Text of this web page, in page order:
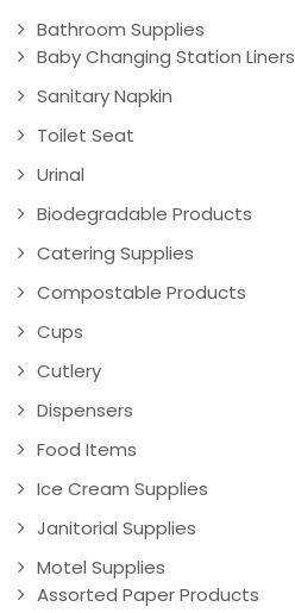
Bathroom Supplies
Baby Changing Station Liners
Sanitary Napkin
Toilet Seat
Urinal
Biodegradable Products
Catering Supplies
Compostable Products
Cups
Cutlery
Dispensers
Food Items
Ice Cream Supplies
Janitorial Supplies
Motel Supplies
Assorted Paper Products